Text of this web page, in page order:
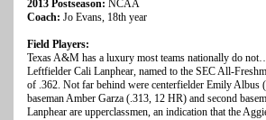
2013 Postseason: NCAA
Coach: Jo Evans, 18th year
Field Players:
Texas A&M has a luxury most teams nationally do
Leftfielder Cali Lanphear, named to the SEC All-
of .362. Not far behind were centerfielder Emily
baseman Amber Garza (.313, 12 HR) and second
Lanphear are upperclassmen, an indication that the